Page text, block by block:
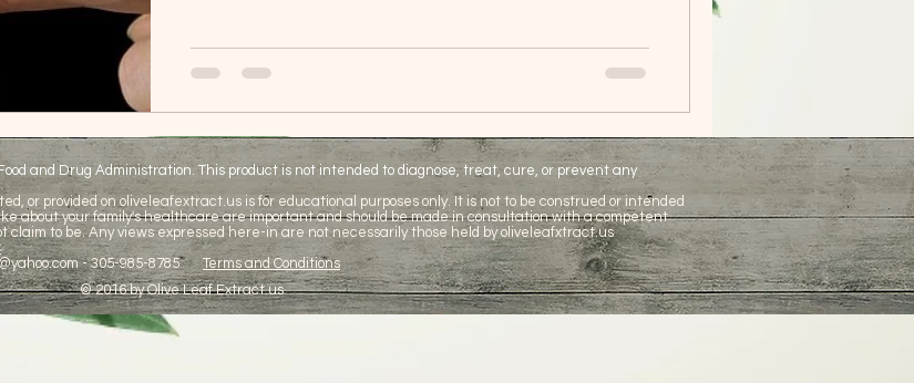
and Drug Administration. This product is not intended to diagnose, treat, cure, or prevent any
or provided on oliveleafextract.us is for educational purposes only. It is not to be construed or intended
about your family's healthcare are important and should be made in consultation with a competent
claim to be. Any views expressed here-in are not necessarily those held by oliveleafxtract.us
- 305-985-8785 Terms and Conditions
© 2016 by Olive Leaf Extract.us